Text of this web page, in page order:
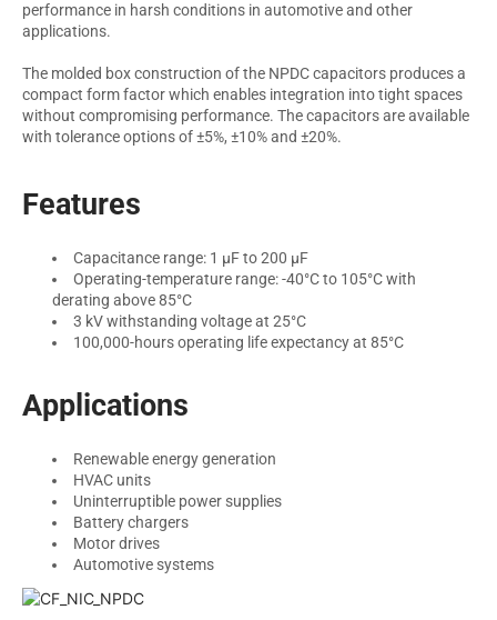
performance in harsh conditions in automotive and other
applications.
The molded box construction of the NPDC capacitors produces a
compact form factor which enables integration into tight spaces
without compromising performance. The capacitors are available
with tolerance options of ±5%, ±10% and ±20%.
Features
Capacitance range: 1 µF to 200 µF
Operating-temperature range: -40°C to 105°C with
derating above 85°C
3 kV withstanding voltage at 25°C
100,000-hours operating life expectancy at 85°C
Applications
Renewable energy generation
HVAC units
Uninterruptible power supplies
Battery chargers
Motor drives
Automotive systems